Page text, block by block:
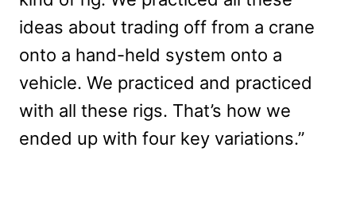
ideas about trading off from a crane
onto a hand-held system onto a
vehicle. We practiced and practiced
with all these rigs. That’s how we
ended up with four key variations.”